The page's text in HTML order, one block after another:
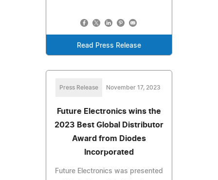
Read Press Release
Press Release November 17, 2023
Future Electronics wins the
2023 Best Global Distributor
Award from Diodes
Incorporated
Future Electronics was presented